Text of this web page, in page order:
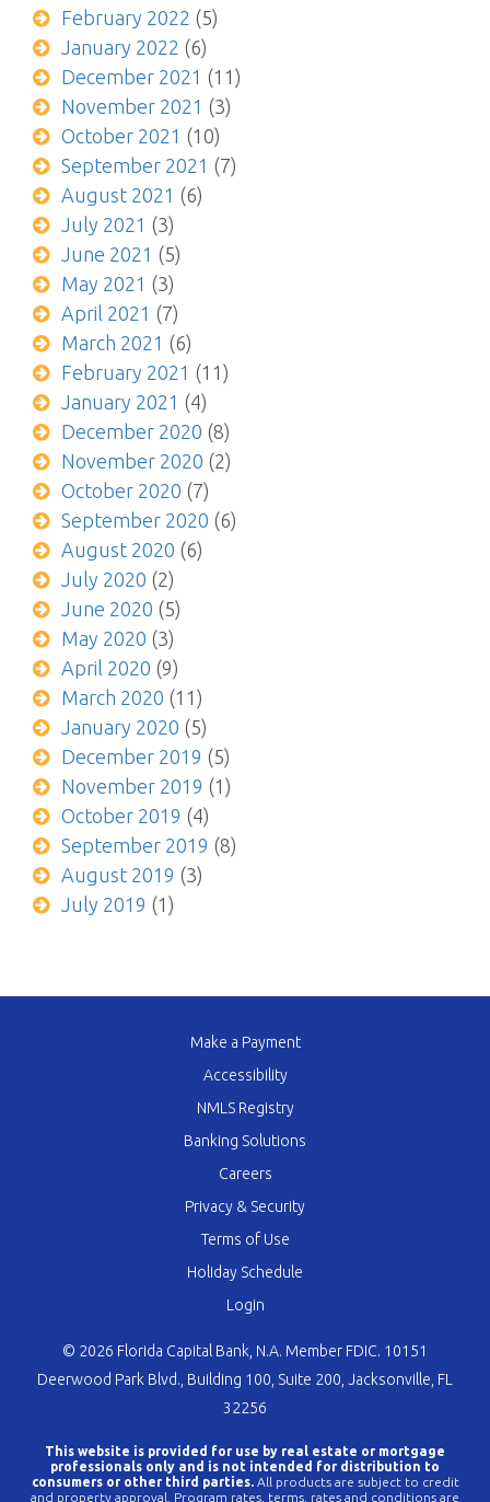
February 2022 (5)
January 2022 (6)
December 2021 (11)
November 2021 (3)
October 2021 (10)
September 2021 (7)
August 2021 (6)
July 2021 (3)
June 2021 (5)
May 2021 (3)
April 2021 (7)
March 2021 (6)
February 2021 (11)
January 2021 (4)
December 2020 (8)
November 2020 (2)
October 2020 (7)
September 2020 (6)
August 2020 (6)
July 2020 (2)
June 2020 (5)
May 2020 (3)
April 2020 (9)
March 2020 (11)
January 2020 (5)
December 2019 (5)
November 2019 (1)
October 2019 (4)
September 2019 (8)
August 2019 (3)
July 2019 (1)
Make a Payment
Accessibility
NMLS Registry
Banking Solutions
Careers
Privacy & Security
Terms of Use
Holiday Schedule
Login
© 2026 Florida Capital Bank, N.A. Member FDIC. 10151
Deerwood Park Blvd., Building 100, Suite 200, Jacksonville, FL
32256
This website is provided for use by real estate or mortgage
professionals only and is not intended for distribution to
consumers or other third parties.All products are subject to credit
and property approval. Program rates, terms, rates and conditions are